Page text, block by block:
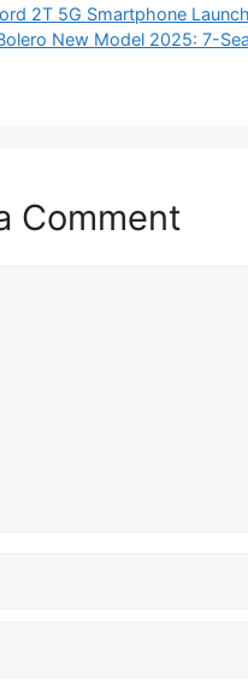
2T 5G Smartphone
New Model 2025: 7-
Comment